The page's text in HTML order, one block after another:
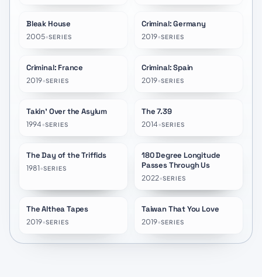
Bleak House
2005•SERIES
Criminal: Germany
2019•SERIES
Criminal: France
2019•SERIES
Criminal: Spain
2019•SERIES
★8.4
Takin' Over the Asylum
1994•SERIES
The 7.39
2014•SERIES
★
The Day of the Triffids
1981•SERIES
★
180 Degree Longitude
Passes Through Us
2022•SERIES
The Althea Tapes
2019•SERIES
★10.0
Taiwan That You Love
2019•SERIES